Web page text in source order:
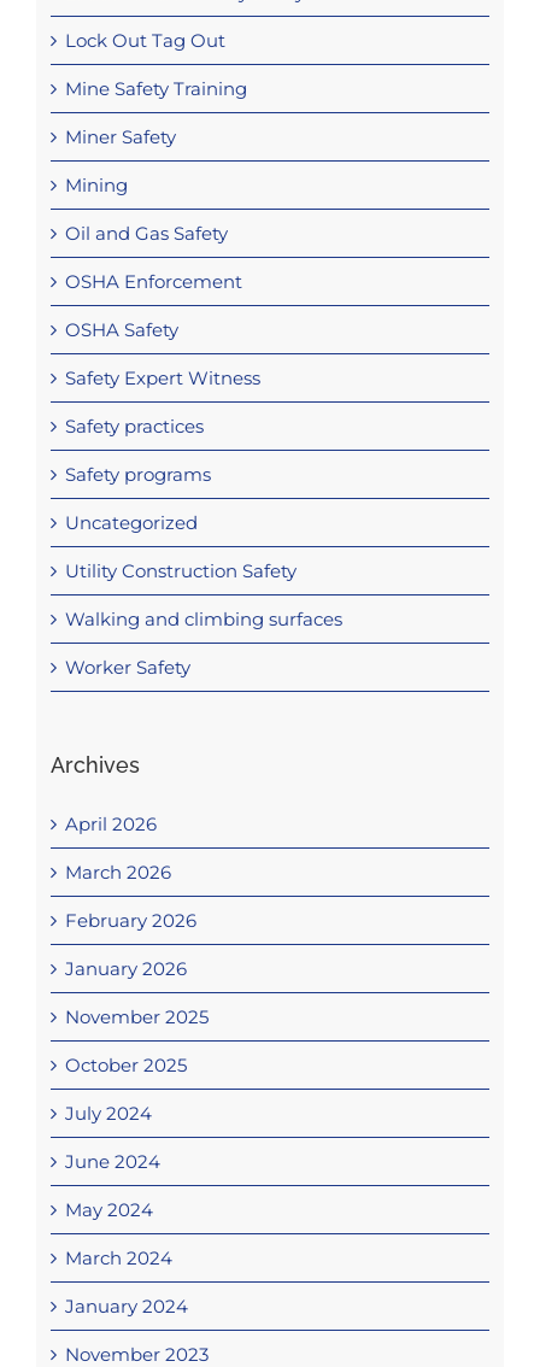
Lock Out Tag Out
Mine Safety Training
Miner Safety
Mining
Oil and Gas Safety
OSHA Enforcement
OSHA Safety
Safety Expert Witness
Safety practices
Safety programs
Uncategorized
Utility Construction Safety
Walking and climbing surfaces
Worker Safety
Archives
April 2026
March 2026
February 2026
January 2026
November 2025
October 2025
July 2024
June 2024
May 2024
March 2024
January 2024
November 2023